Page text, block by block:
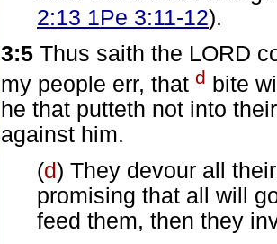
2:13 1Pe 3:11-12).
3:5 Thus saith the LORD
my people err, that d bite
he that putteth not into
against him.
(d) They devour all
promising that all will
feed them, then they